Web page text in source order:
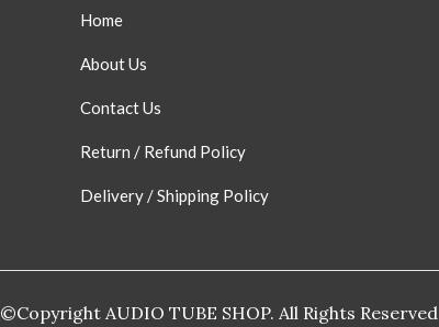
Home
About Us
Contact Us
Return / Refund Policy
Delivery / Shipping Policy
©Copyright AUDIO TUBE SHOP. All Rights Reserved